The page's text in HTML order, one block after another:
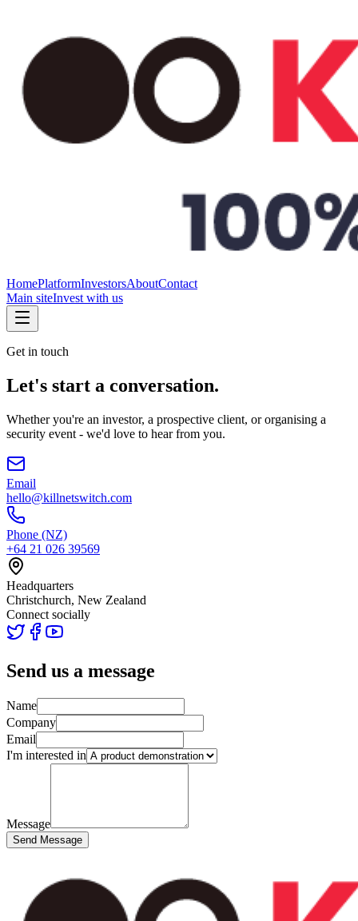
HomePlatformInvestorsAboutContact
Main siteInvest with us
Get in touch
Let's start a conversation.
Whether you're an investor, a prospective client, or organising a
security event - we'd love to hear from you.
Email
hello@killnetswitch.com
Phone (NZ)
+64 21 026 39569
Headquarters
Christchurch, New Zealand
Connect socially
Send us a message
Name
Company
Email
I'm interested in
Message
Send Message